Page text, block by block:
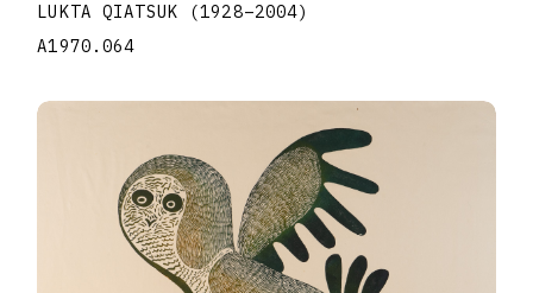
LUKTA QIATSUK
(1928–2004)
A1970.064